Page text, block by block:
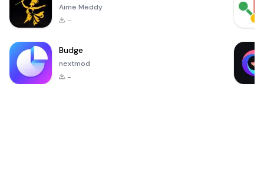
Aime Meddy
-
Budge
nextmod
-